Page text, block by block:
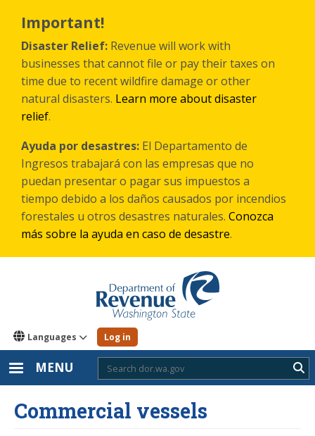
main
content
Important!
Disaster Relief: Revenue will work with
businesses that cannot file or pay their taxes on
time due to recent wildfire damage or other
natural disasters. Learn more about disaster
relief.
Ayuda por desastres: El Departamento de
Ingresos trabajará con las empresas que no
puedan presentar o pagar sus impuestos a
tiempo debido a los daños causados por incendios
forestales u otros desastres naturales. Conozca
más sobre la ayuda en caso de desastre.
Languages Log in
MENU
Commercial vessels